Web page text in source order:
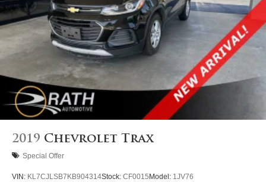
2019 Chevrolet Trax
Special Offer
VIN: KL7CJLSB7KB904314Stock: CF0015Model: 1JV76